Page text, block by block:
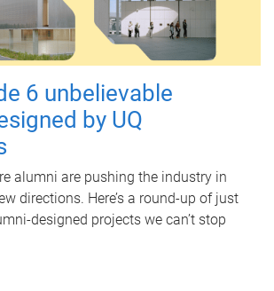
6 unbelievable
by UQ
alumni are pushing the industry in
directions. Here’s a round-up of just
designed projects we can’t stop